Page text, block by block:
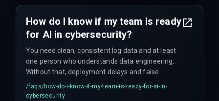
How do I know if my team is ready
for AI in cybersecurity?
You need clean, consistent log data and at least
one person who understands data engineering.
Without that, deployment delays and false
positives will overwhelm the team. The tool is the
easy part—data hygiene is where projects stall.
/faqs/how-do-i-know-if-my-team-is-ready-for-ai-in-
cybersecurity